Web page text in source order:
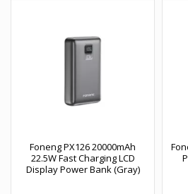
Foneng PX126 20000mAh
22.5W Fast Charging LCD
Display Power Bank (Gray)